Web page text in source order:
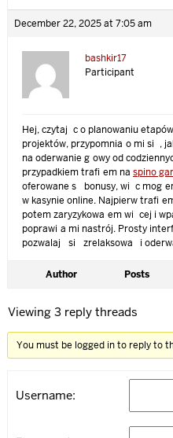
December 22, 2025 at 7:05 am
bashkir17
Participant
Hej, czytając o planowaniu
projektów, przypomniało mi się,
na oderwanie głowy od
przypadkiem trafiłem na spino
oferowane są bonusy, więc
w kasynie online. Najpierw
potem zaryzykowałem więcej i
poprawiła mi nastrój. Prosty
pozwalają się zrelaksować i
Author Posts
Viewing 3 reply threads
You must be logged in to reply to
Username: